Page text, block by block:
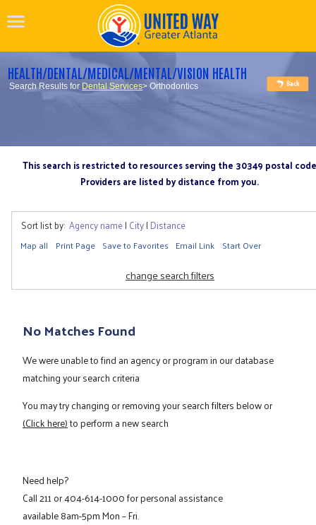
HEALTH/DENTAL/MEDICAL/MENTAL/VISION HEALTH
Search Results for Dental Services> Orthodontics
This search is restricted to resources serving the 30349 postal code
Providers are listed by distance from you.
Sort list by: Agency name| City| Distance
Map all Print Page Save to Favorites Email Link Start Over
change search filters
No Matches Found
We were unable to find an agency or program in our database
matching your search criteria
You may try changing or removing your search filters below or
(Click here)to perform a new search
Need help?
Call211or404-614-1000for personal assistance
available 8am-5pm Mon – Fri.